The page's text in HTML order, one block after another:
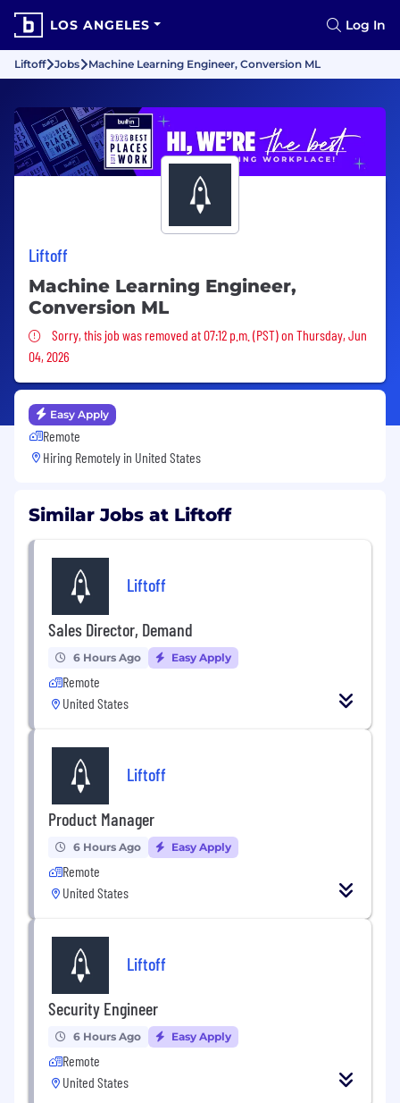
LOS ANGELES Log In
Liftoff Jobs Machine Learning Engineer, Conversion ML
Liftoff
Machine Learning Engineer,
Conversion ML
Sorry, this job was removed
Sorry, this job was removed at 07:12 p.m. (PST) on Thursday, Jun
04, 2026
Easy Apply
Remote
Hiring Remotely in United States
Similar Jobs at Liftoff
Liftoff
Sales Director, Demand
6 Hours Ago Easy Apply
Remote
United States
Liftoff
Product Manager
6 Hours Ago Easy Apply
Remote
United States
Liftoff
Security Engineer
6 Hours Ago Easy Apply
Remote
United States